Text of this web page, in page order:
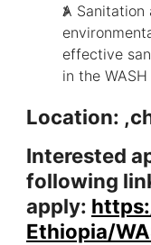
A
effective
in the
Location:
Interested
following
apply:
Ethiopia/